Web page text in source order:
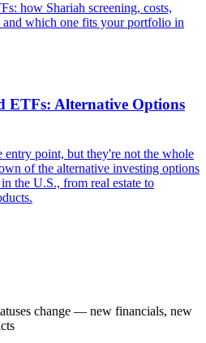
how Shariah screening, costs,
which one fits your portfolio in
ETFs: Alternative Options
entry point, but they're not the whole
of the alternative investing options
the U.S., from real estate to
change — new financials, new